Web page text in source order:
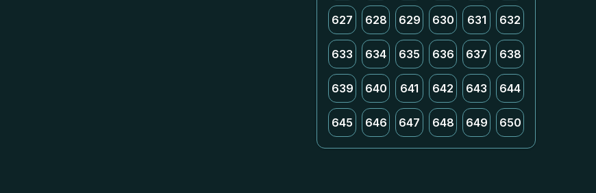
627 628 629 630 631 632
633 634 635 636 637 638
639 640 641 642 643 644
645 646 647 648 649 650